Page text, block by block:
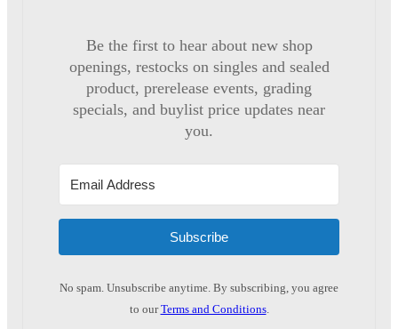
Be the first to hear about new shop
openings, restocks on singles and sealed
product, prerelease events, grading
specials, and buylist price updates near
you.
Subscribe
No spam. Unsubscribe anytime. By subscribing, you agree
to ourTerms and Conditions.